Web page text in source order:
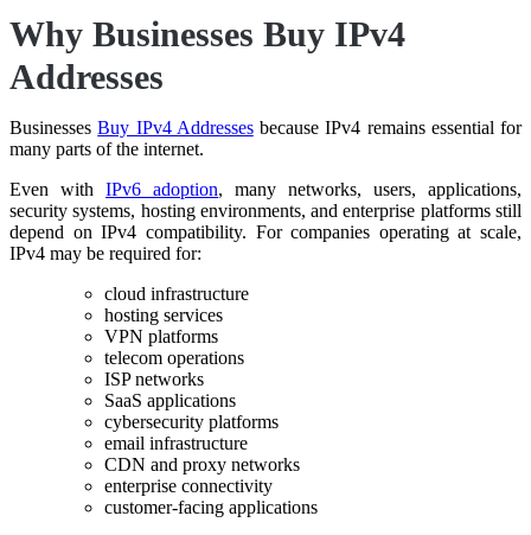
Why Businesses Buy IPv4
Addresses
BusinessesBuy IPv4 Addressesbecause IPv4 remains essential for
many parts of the internet.
Even with IPv6 adoption, many networks, users, applications,
security systems, hosting environments, and enterprise platforms still
depend on IPv4 compatibility. For companies operating at scale,
IPv4 may be required for:
cloud infrastructure
hosting services
VPN platforms
telecom operations
ISP networks
SaaS applications
cybersecurity platforms
email infrastructure
CDN and proxy networks
enterprise connectivity
customer-facing applications